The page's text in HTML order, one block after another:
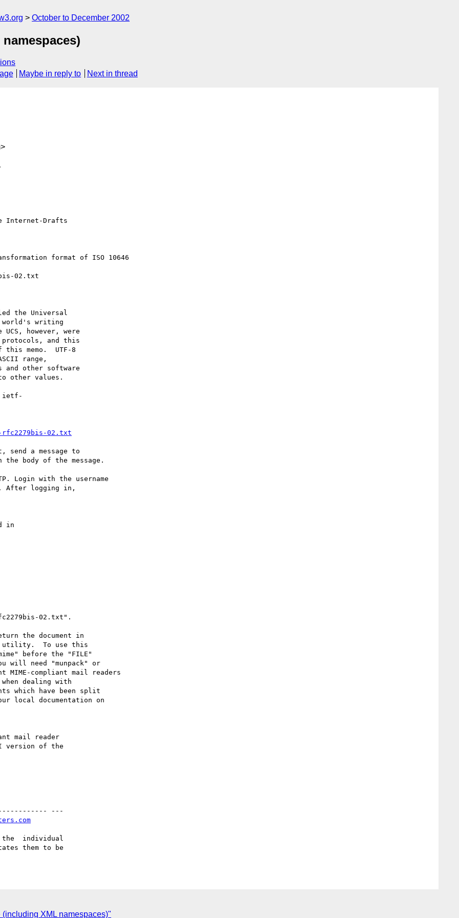
October to December 2002
Maybe in reply to Next in thread
Internet-Drafts
the Universal
world's writing
however, were
protocols, and this
memo.  UTF-8
range,
other software
other values.
02.txt
send a message to
body of the message.
Login with the username
After logging in,
the document in
mail reader
version of the
---
the  individual
them to be
XML namespaces)"